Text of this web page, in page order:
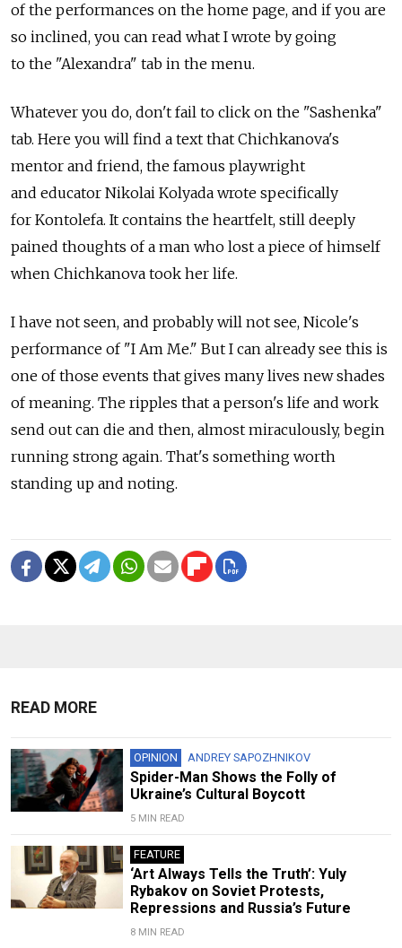
of the performances on the home page, and if you are
so inclined, you can read what I wrote by going
to the "Alexandra" tab in the menu.
Whatever you do, don't fail to click on the "Sashenka"
tab. Here you will find a text that Chichkanova's
mentor and friend, the famous playwright
and educator Nikolai Kolyada wrote specifically
for Kontolefa. It contains the heartfelt, still deeply
pained thoughts of a man who lost a piece of himself
when Chichkanova took her life.
I have not seen, and probably will not see, Nicole's
performance of "I Am Me." But I can already see this is
one of those events that gives many lives new shades
of meaning. The ripples that a person's life and work
send out can die and then, almost miraculously, begin
running strong again. That's something worth
standing up and noting.
READ MORE
OPINION ANDREY SAPOZHNIKOV
Spider-Man Shows the Folly of
Ukraine’s Cultural Boycott
5 MIN READ
FEATURE
‘Art Always Tells the Truth’: Yuly
Rybakov on Soviet Protests,
Repressions and Russia’s Future
8 MIN READ